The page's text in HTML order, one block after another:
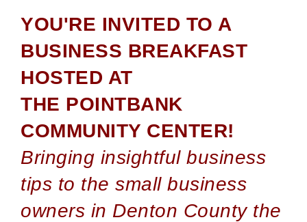
YOU'RE INVITED TO A
BUSINESS BREAKFAST
HOSTED AT
THE POINTBANK
COMMUNITY CENTER!
Bringing insightful business
tips to the small business
owners in Denton County the